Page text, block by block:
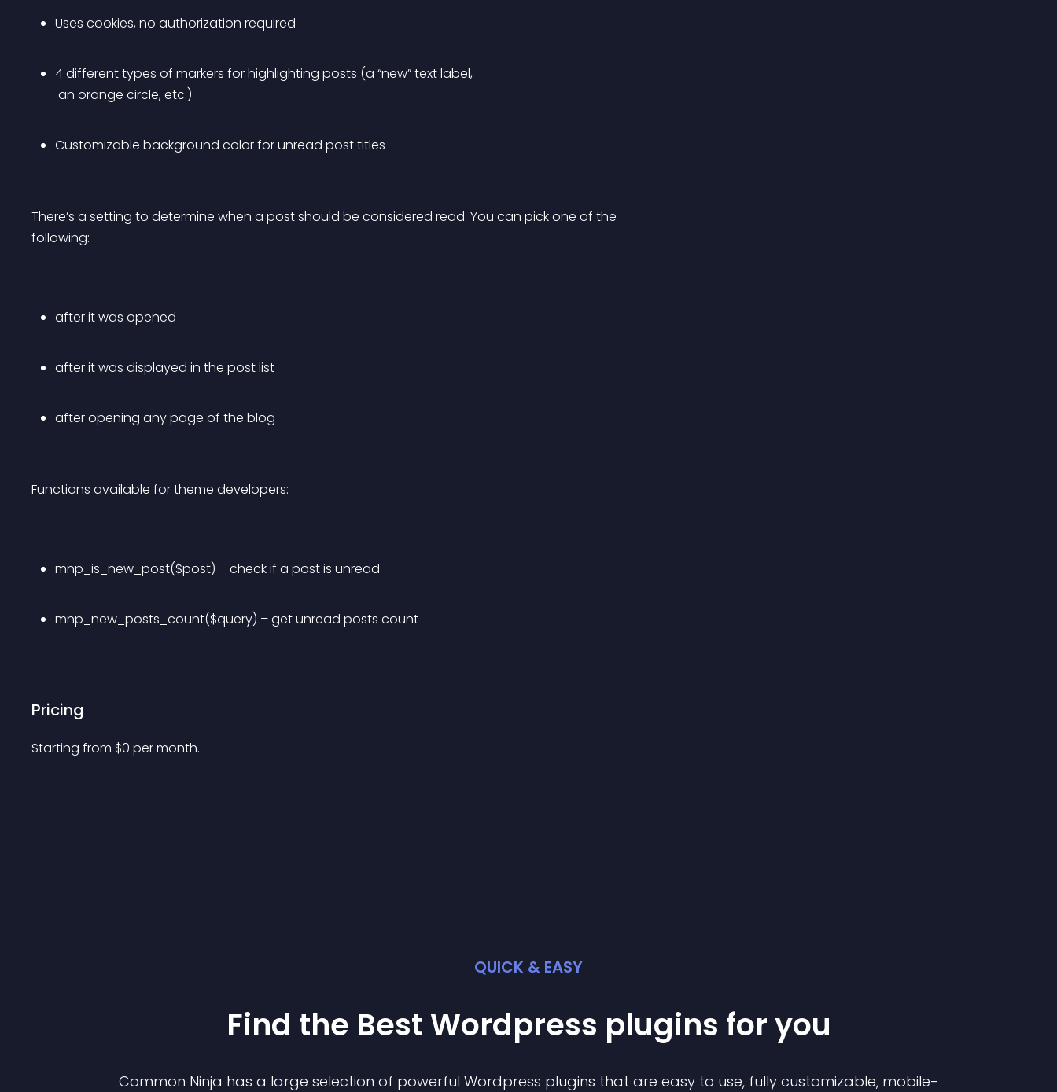
Uses cookies, no authorization required
4 different types of markers for highlighting posts (a “new” text label,
an orange circle, etc.)
Customizable background color for unread post titles
There’s a setting to determine when a post should be considered read. You can pick one of the
following:
after it was opened
after it was displayed in the post list
after opening any page of the blog
Functions available for theme developers:
mnp_is_new_post($post) – check if a post is unread
mnp_new_posts_count($query) – get unread posts count
Pricing
Starting from $0 per month.
QUICK & EASY
Find the Best Wordpress plugins for you
Common Ninja has a large selection of powerful Wordpress plugins that are easy to use, fully customizable, mobile-